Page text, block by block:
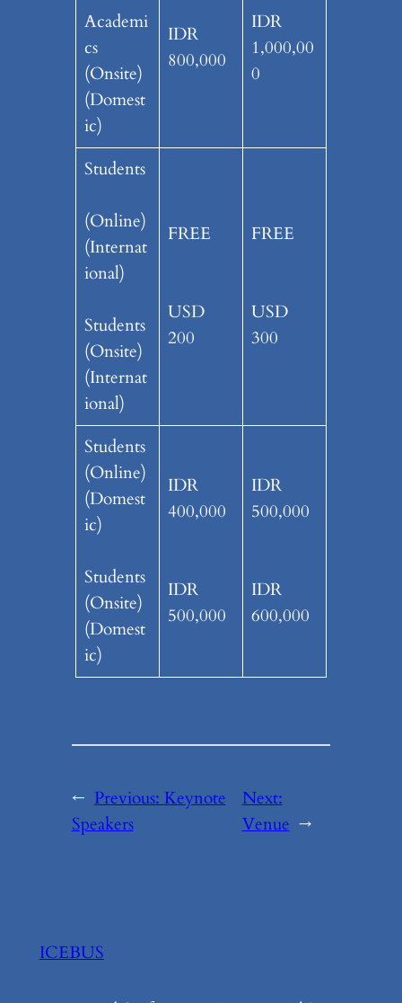
Academi
cs
(Onsite)
(Domest
ic)
IDR
800,000
IDR
1,000,00
0
Students
(Online)
(Internat
ional)
Students
(Onsite)
(Internat
ional)
FREE
USD
200
FREE
USD
300
Students
(Online)
(Domest
ic)
Students
(Onsite)
(Domest
ic)
IDR
400,000
IDR
500,000
IDR
500,000
IDR
600,000
← Previous:Keynote
Speakers
Next:
Venue →
ICEBUS